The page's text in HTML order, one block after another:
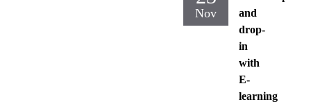
Nov
and
drop-
in
with
E-
learning